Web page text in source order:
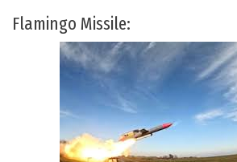
Flamingo Missile: